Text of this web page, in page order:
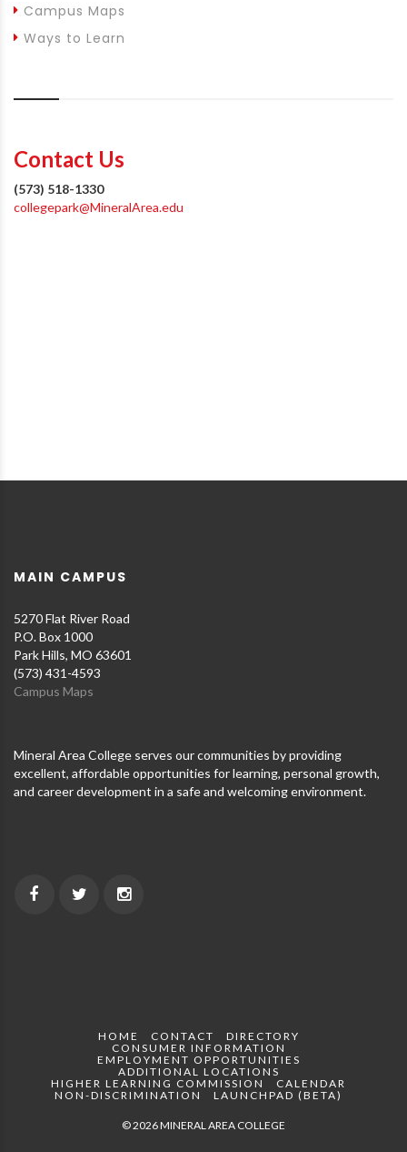
Campus Maps
Ways to Learn
Contact Us
(573) 518-1330
collegepark@MineralArea.edu
MAIN CAMPUS
5270 Flat River Road
P.O. Box 1000
Park Hills, MO 63601
(573) 431-4593
Campus Maps
Mineral Area College serves our communities by providing
excellent, affordable opportunities for learning, personal growth,
and career development in a safe and welcoming environment.
HOME CONTACT
DIRECTORY
CONSUMER INFORMATION
EMPLOYMENT OPPORTUNITIES
ADDITIONAL LOCATIONS
HIGHER LEARNING COMMISSION
CALENDAR
NON-DISCRIMINATION
LAUNCHPAD (BETA)
© 2026 MINERAL AREA COLLEGE